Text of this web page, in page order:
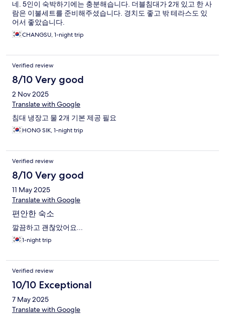
네. 5인이 숙박하기에는 충분해습니다. 더블침대가 2개 있고 한 사
람은 이불세트를 준비해주셨습니다. 경치도 좋고 밖 테라스도 있
어서 좋았습니다.
CHANGSU, 1-night trip
Verified review
8/10 Very good
2 Nov 2025
Translate with Google
침대 냉장고 물 2개 기본 제공 필요
HONG SIK, 1-night trip
Verified review
8/10 Very good
11 May 2025
Translate with Google
편안한 숙소
깔끔하고 괜찮았어요...
1-night trip
Verified review
10/10 Exceptional
7 May 2025
Translate with Google